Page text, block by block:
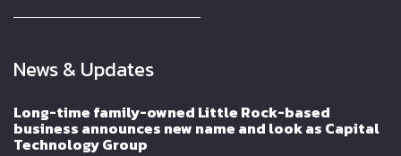
News & Updates
Long-time family-owned Little Rock-based
business announces new name and look as Capital
Technology Group